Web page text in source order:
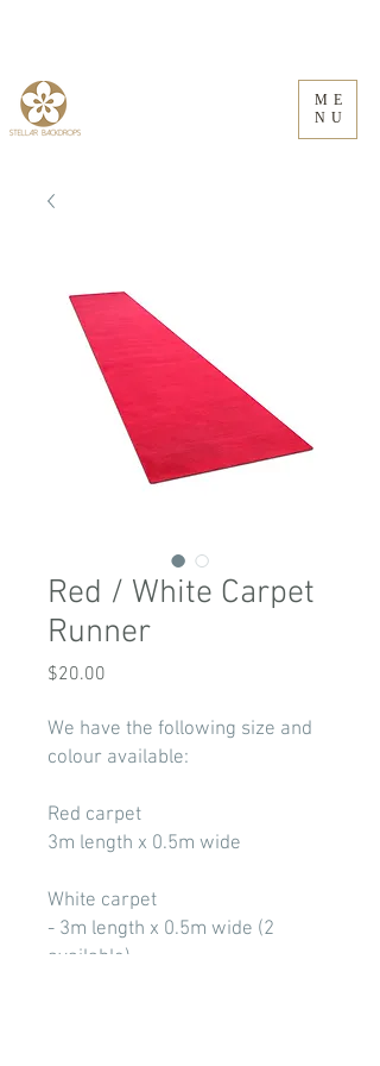
ME
NU
Red / White Carpet
Runner
$20.00
We have the following size and
colour available:
Red carpet
3m length x 0.5m wide
White carpet
- 3m length x 0.5m wide (2
available)